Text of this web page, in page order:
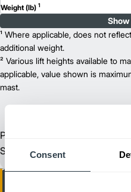
Consent
Weight (lb) 1
¹ Where applicable, does not
additional weight.
² Various lift heights available to
applicable, value shown is
mast.
Product Spec
Sheet